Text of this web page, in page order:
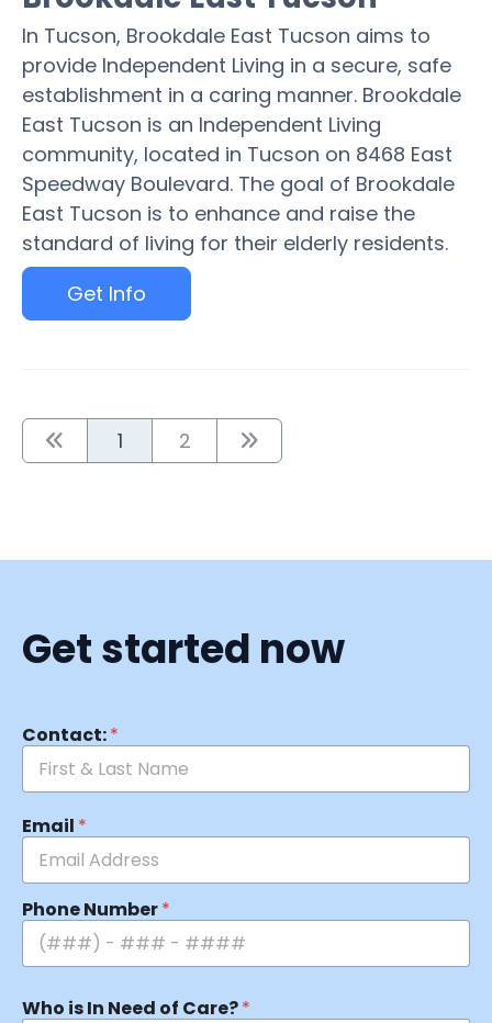
In Tucson, Brookdale East Tucson aims to
provide Independent Living in a secure, safe
establishment in a caring manner. Brookdale
East Tucson is an Independent Living
community, located in Tucson on 8468 East
Speedway Boulevard. The goal of Brookdale
East Tucson is to enhance and raise the
standard of living for their elderly residents.
Get Info
1 2
Get started now
Contact:*
Email *
Phone Number*
Who is In Need of Care?*